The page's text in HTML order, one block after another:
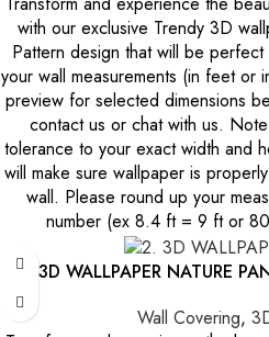
with our exclusive Trendy 3D
Pattern design that will be
your wall measurements (in feet or
preview for selected dimensions
contact us or chat with us.
tolerance to your exact width and
will make sure wallpaper is
wall. Please round up your
number (ex 8.4 ft = 9 ft or
3D WALLPAPER NATURE
Wall Covering,